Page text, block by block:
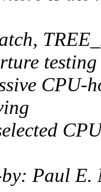
testing
CPU-
Paul E.